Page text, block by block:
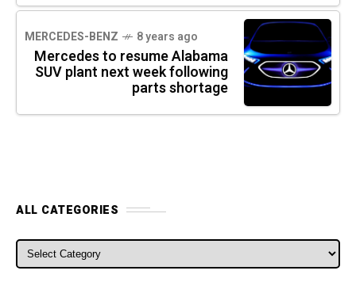
MERCEDES-BENZ 8 years ago
Mercedes to resume Alabama
SUV plant next week following
parts shortage
ALL CATEGORIES
ALL CATEGORIES